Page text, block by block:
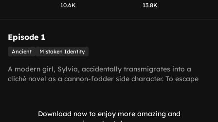
10.6K 13.8K
Episode 1
Ancient Mistaken Identity
A modern girl, Sylvia, accidentally transmigrates into a
cliché novel as a cannon-fodder side character. To escape
powerful man in the empire, the Emperor himself.
Download now to enjoy more amazing and